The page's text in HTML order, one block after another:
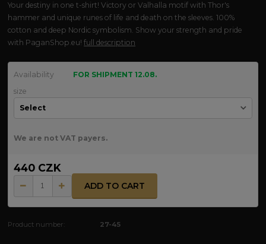
Your destiny in one t-shirt! Victory or Valhalla motif with Thor's
hammer and unique runes of life and death on the sleeves. 100%
cotton and deep Nordic symbolism. Show your strength and pride
with PaganShop.eu!full description
Availability
FOR SHIPMENT 12.08.
size
We are not VAT payers.
440 CZK
ADD TO CART
Product number: 27-45